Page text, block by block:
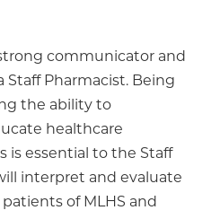
communicator and
Pharmacist. Being
the ability to
healthcare
is essential to the Staff
interpret and evaluate
of MLHS and